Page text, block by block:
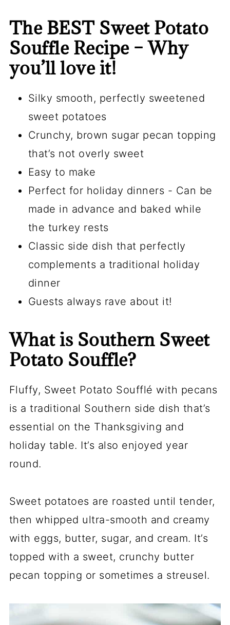
The BEST Sweet Potato
Souffle Recipe – Why
you’ll love it!
Silky smooth, perfectly sweetened
sweet potatoes
Crunchy, brown sugar pecan topping
that’s not overly sweet
Easy to make
Perfect for holiday dinners - Can be
made in advance and baked while
the turkey rests
Classic side dish that perfectly
complements a traditional holiday
dinner
Guests always rave about it!
What is Southern Sweet
Potato Souffle?
Fluffy, Sweet Potato Soufflé with pecans
is a traditional Southern side dish that’s
essential on the Thanksgiving and
holiday table. It’s also enjoyed year
round.
Sweet potatoes are roasted until tender,
then whipped ultra-smooth and creamy
with eggs, butter, sugar, and cream. It’s
topped with a sweet, crunchy butter
pecan topping or sometimes a streusel.